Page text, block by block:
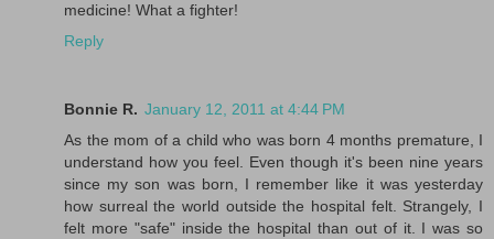
medicine! What a fighter!
Reply
Bonnie R. January 12, 2011 at 4:44 PM
As the mom of a child who was born 4 months premature, I
understand how you feel. Even though it's been nine years
since my son was born, I remember like it was yesterday
how surreal the world outside the hospital felt. Strangely, I
felt more "safe" inside the hospital than out of it. I was so